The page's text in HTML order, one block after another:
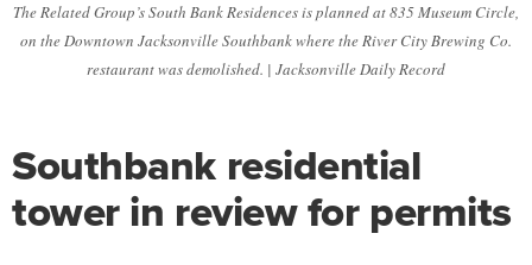
The Related Group’s South Bank Residences is planned at 835 Museum Circle,
on the Downtown Jacksonville Southbank where the River City Brewing Co.
restaurant was demolished. | Jacksonville Daily Record
Southbank residential
tower in review for permits